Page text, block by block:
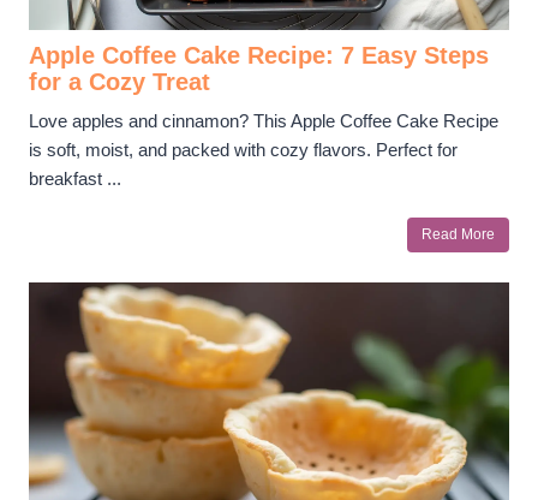
Apple Coffee Cake Recipe: 7 Easy Steps
for a Cozy Treat
Love apples and cinnamon? This Apple Coffee Cake Recipe
is soft, moist, and packed with cozy flavors. Perfect for
breakfast ...
Read More